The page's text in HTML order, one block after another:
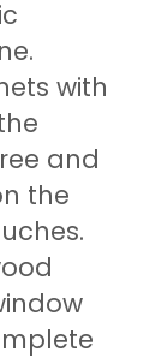
with
and
the